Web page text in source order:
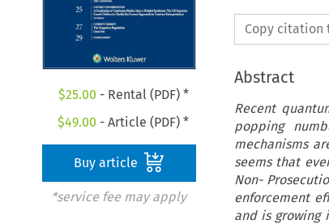
$25.00 - Rental (PDF) *
$49.00 - Article (PDF) *
Buy article
*service fee may apply
Copy citation
Abstract
Recent
popping
mechanisms
seems that
Non-
enforcement
and is